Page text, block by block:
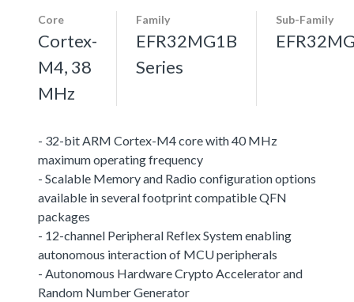
Core
Cortex-
M4, 38
MHz
Family
EFR32MG1B
Series
Sub-Family
- 32-bit ARM Cortex-M4 core with 40 MHz
maximum operating frequency
- Scalable Memory and Radio configuration options
available in several footprint compatible QFN
packages
- 12-channel Peripheral Reflex System enabling
autonomous interaction of MCU peripherals
- Autonomous Hardware Crypto Accelerator and
Random Number Generator